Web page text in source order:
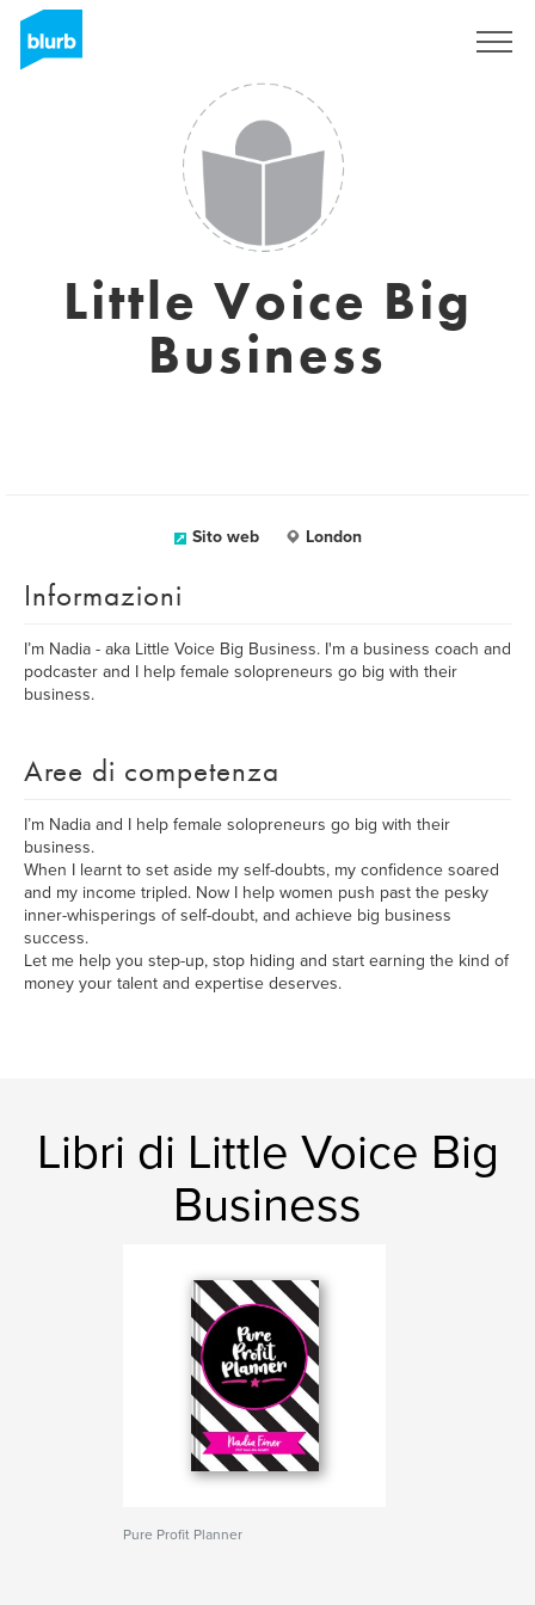
Little Voice Big
Business
Sito web London
Informazioni
I’m Nadia - aka Little Voice Big Business. I'm a business coach and
podcaster and I help female solopreneurs go big with their
business.
Aree di competenza
I’m Nadia and I help female solopreneurs go big with their
business.
When I learnt to set aside my self-doubts, my confidence soared
and my income tripled. Now I help women push past the pesky
inner-whisperings of self-doubt, and achieve big business
success.
Let me help you step-up, stop hiding and start earning the kind of
money your talent and expertise deserves.
Libri di Little Voice Big
Business
Pure Profit Planner